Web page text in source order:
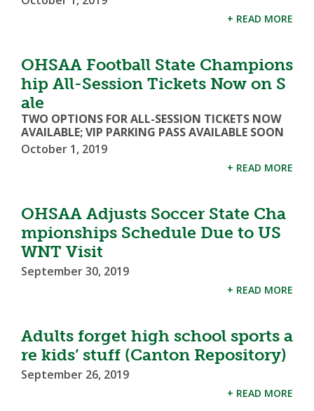
+ READ MORE
OHSAA Football State Champions
hip All-Session Tickets Now on S
ale
TWO OPTIONS FOR ALL-SESSION TICKETS NOW
AVAILABLE; VIP PARKING PASS AVAILABLE SOON
October 1, 2019
+ READ MORE
OHSAA Adjusts Soccer State Cha
mpionships Schedule Due to US
WNT Visit
September 30, 2019
+ READ MORE
Adults forget high school sports a
re kids’ stuff (Canton Repository)
September 26, 2019
+ READ MORE